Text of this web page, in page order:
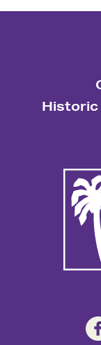
Historic